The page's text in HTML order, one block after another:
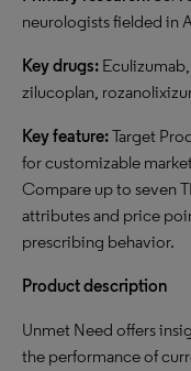
neurologists fielded in
Key drugs:
zilucoplan,
Key feature:Target
for customizable
Compare up to seven
attributes and price
prescribing behavior.
Product description
Unmet Need offers
the performance of